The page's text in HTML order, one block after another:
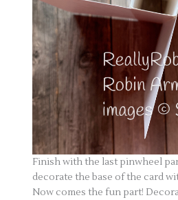
Finish with the last pinwheel
decorate the base of the card
Now comes the fun part!